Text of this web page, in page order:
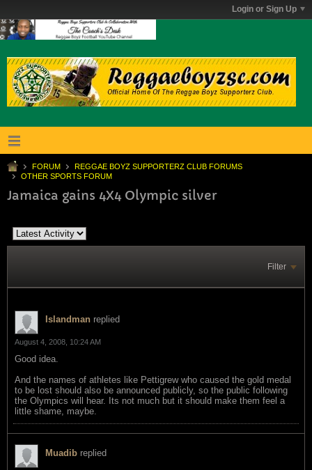
Login or Sign Up
FORUM
REGGAE BOYZ SUPPORTERZ CLUB FORUMS
OTHER SPORTS FORUM
Jamaica gains 4X4 Olympic silver
Filter
Islandman replied
August 4, 2008, 10:24 AM
Good idea.
And the names of athletes like Pettigrew who caused the gold medal
to be lost should also be announced publicly, so the public following
the Olympics will hear. Its not much but it should make them feel a
little shame, maybe.
Muadib replied